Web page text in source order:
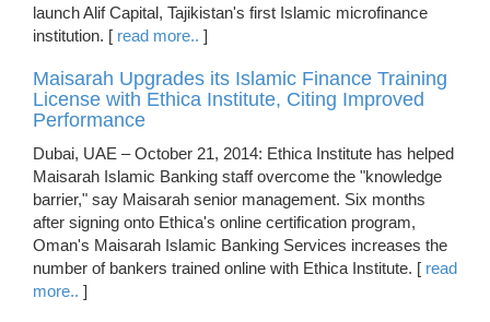
launch Alif Capital, Tajikistan's first Islamic microfinance
institution. [ read more.. ]
Maisarah Upgrades its Islamic Finance Training
License with Ethica Institute, Citing Improved
Performance
Dubai, UAE – October 21, 2014: Ethica Institute has helped
Maisarah Islamic Banking staff overcome the "knowledge
barrier," say Maisarah senior management. Six months
after signing onto Ethica's online certification program,
Oman's Maisarah Islamic Banking Services increases the
number of bankers trained online with Ethica Institute. [ read
more.. ]